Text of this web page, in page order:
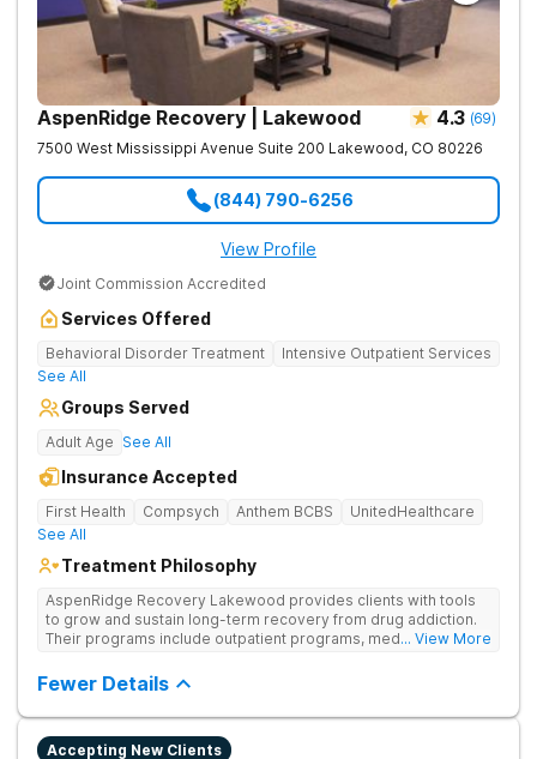
AspenRidge Recovery | Lakewood 4.3 (69)
7500 West Mississippi Avenue Suite 200 Lakewood, CO 80226
(844) 790-6256
View Profile
Joint Commission Accredited
Services Offered
Behavioral Disorder Treatment
Intensive Outpatient Services
See All
Groups Served
Adult Age See All
Insurance Accepted
First Health Compsych Anthem BCBS
UnitedHealthcare
See All
Treatment Philosophy
AspenRidge Recovery Lakewood provides clients with tools
to grow and sustain long-term recovery from drug addiction.
Their programs include outpatient programs, medication-
tailored 1-on-1 sessions, group therapy for shared
understanding, and family therapy to heal relationships.
... View More
Fewer Details
Accepting New Clients